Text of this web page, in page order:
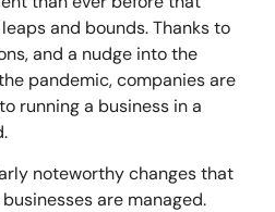
and bounds. Thanks to
and a nudge into the
pandemic, companies are
running a business in a
noteworthy changes that
are managed.